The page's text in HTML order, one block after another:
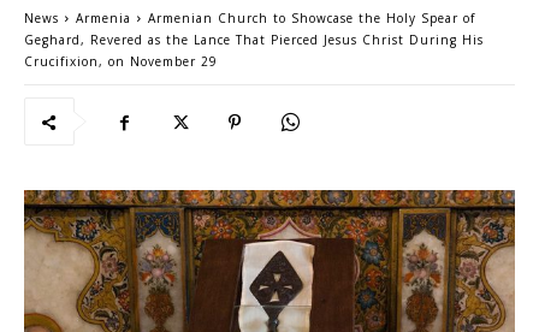
News Armenia
Armenian Church to Showcase the Holy Spear of
Geghard, Revered as the Lance That Pierced Jesus Christ During His
Crucifixion, on November 29